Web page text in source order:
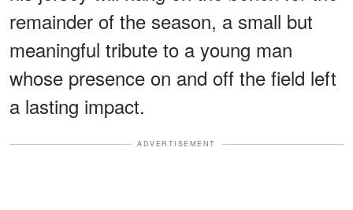
remainder of the season, a small but
meaningful tribute to a young man
whose presence on and off the field left
a lasting impact.
ADVERTISEMENT